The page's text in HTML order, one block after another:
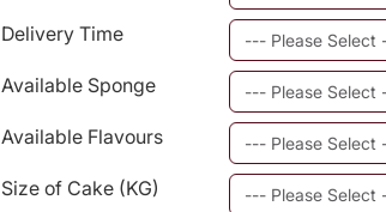
Delivery Time
Available Sponge
Available Flavours
Size of Cake (KG)